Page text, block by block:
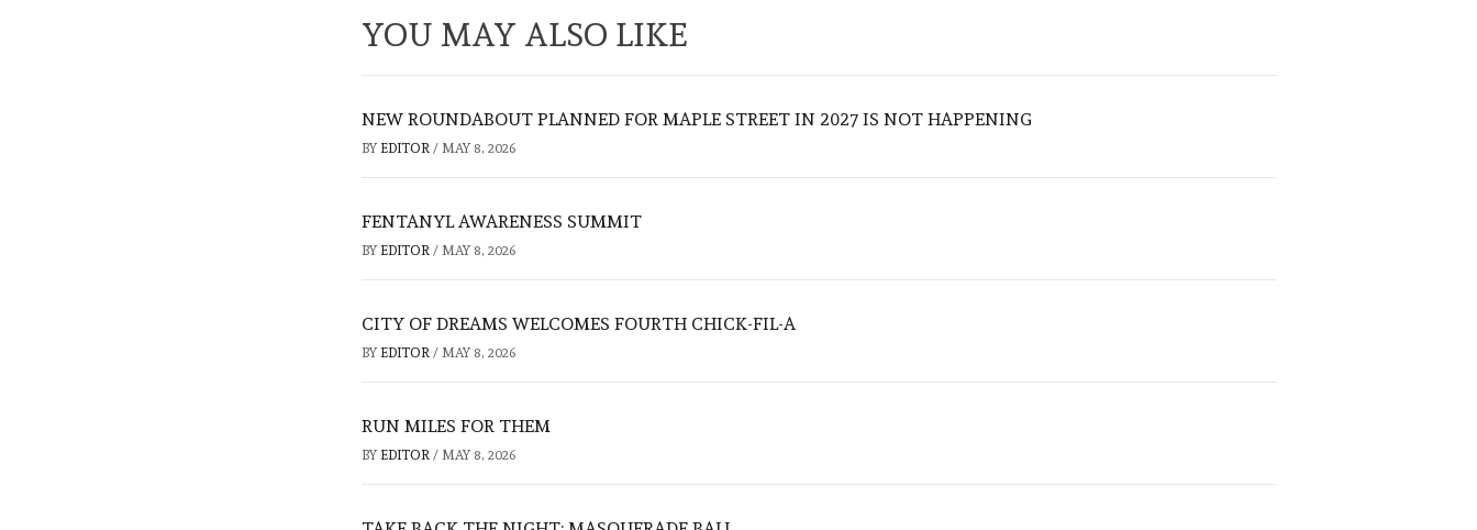
YOU MAY ALSO LIKE
NEW ROUNDABOUT PLANNED FOR MAPLE STREET IN 2027 IS NOT HAPPENING
BY EDITOR / MAY 8, 2026
FENTANYL AWARENESS SUMMIT
BY EDITOR / MAY 8, 2026
CITY OF DREAMS WELCOMES FOURTH CHICK-FIL-A
BY EDITOR / MAY 8, 2026
RUN MILES FOR THEM
BY EDITOR / MAY 8, 2026